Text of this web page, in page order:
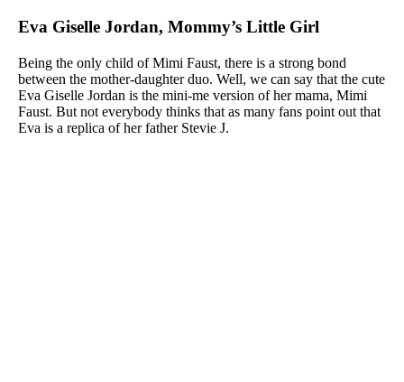
Eva Giselle Jordan, Mommy’s Little Girl
Being the only child of Mimi Faust, there is a strong bond
between the mother-daughter duo. Well, we can say that the cute
Eva Giselle Jordan is the mini-me version of her mama, Mimi
Faust. But not everybody thinks that as many fans point out that
Eva is a replica of her father Stevie J.